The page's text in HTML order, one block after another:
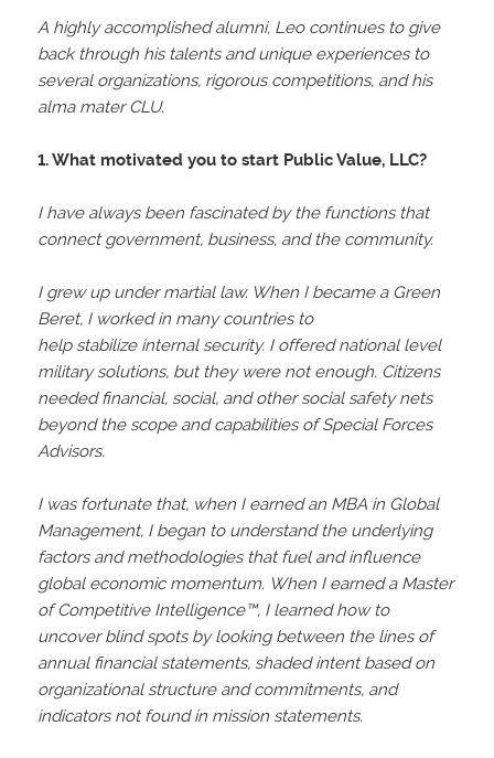
A highly accomplished alumni, Leo continues to give
back through his talents and unique experiences to
several organizations, rigorous competitions, and his
alma mater CLU.
1. What motivated you to start Public Value, LLC?
I have always been fascinated by the functions that
connect government, business, and the community.
I grew up under martial law. When I became a Green
Beret, I worked in many countries to
help stabilize internal security. I offered national level
military solutions, but they were not enough. Citizens
needed financial, social, and other social safety nets
beyond the scope and capabilities of Special Forces
Advisors.
I was fortunate that, when I earned an MBA in Global
Management, I began to understand the underlying
factors and methodologies that fuel and influence
global economic momentum. When I earned a Master
of Competitive Intelligence™️, I learned how to
uncover blind spots by looking between the lines of
annual financial statements, shaded intent based on
organizational structure and commitments, and
indicators not found in mission statements.